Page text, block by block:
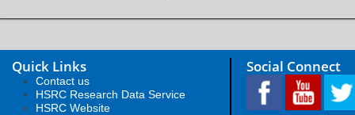
Quick Links
Contact us
HSRC Research Data Service
HSRC Website
Social Connect